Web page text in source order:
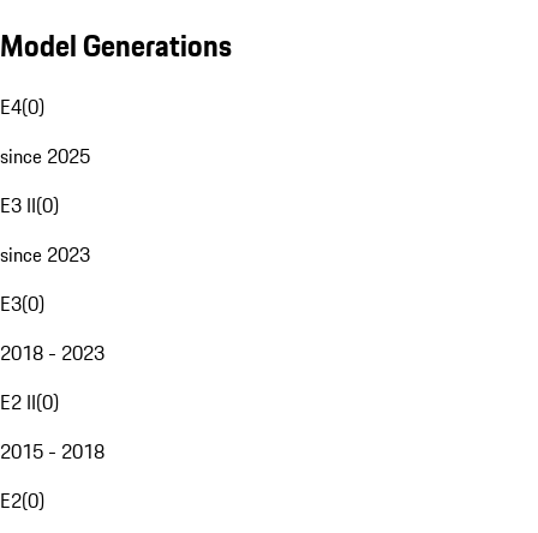
Model Generations
E4(0)
since 2025
E3 II(0)
since 2023
E3(0)
2018 - 2023
E2 II(0)
2015 - 2018
E2(0)